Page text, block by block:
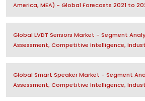
America, MEA) - Global Forecasts 2021 to
Global LVDT Sensors Market - Segment
Assessment, Competitive Intelligence,
Global Smart Speaker Market - Segment
Assessment, Competitive Intelligence,